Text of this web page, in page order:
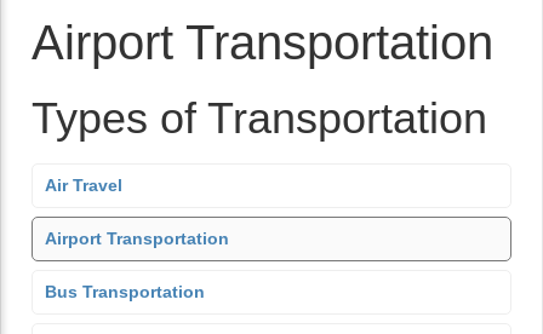
Airport Transportation
Types of Transportation
Air Travel
Airport Transportation
Bus Transportation